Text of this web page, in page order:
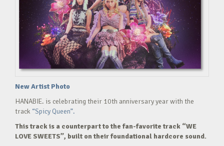
New Artist Photo
HANABIE. is celebrating their 10th anniversary year with the
track “Spicy Queen”.
This track is a counterpart to the fan-favorite track “WE
LOVE SWEETS”, built on their foundational hardcore sound.